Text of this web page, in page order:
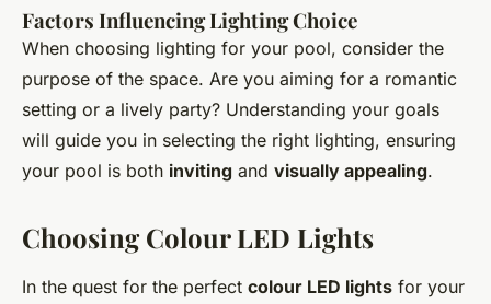
Factors Influencing Lighting Choice
When choosing lighting for your pool, consider the
purpose of the space. Are you aiming for a romantic
setting or a lively party? Understanding your goals
will guide you in selecting the right lighting, ensuring
your pool is both inviting and visually appealing.
Choosing Colour LED Lights
In the quest for the perfect colour LED lights for your